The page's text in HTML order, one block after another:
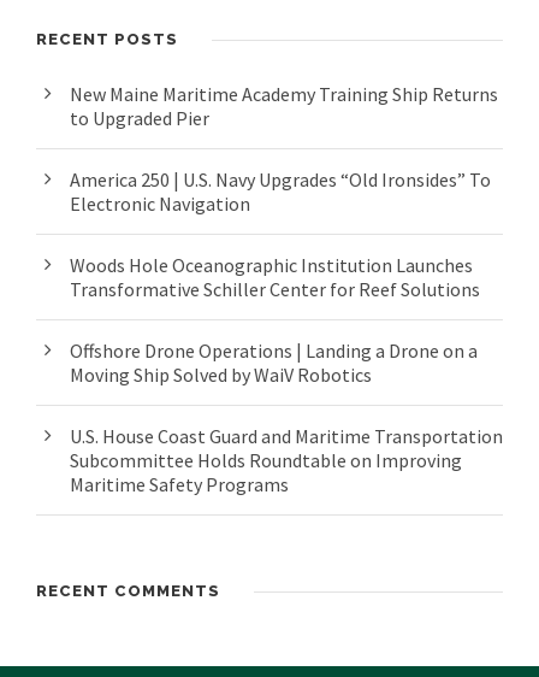
RECENT POSTS
New Maine Maritime Academy Training Ship Returns
to Upgraded Pier
America 250 | U.S. Navy Upgrades “Old Ironsides” To
Electronic Navigation
Woods Hole Oceanographic Institution Launches
Transformative Schiller Center for Reef Solutions
Offshore Drone Operations | Landing a Drone on a
Moving Ship Solved by WaiV Robotics
U.S. House Coast Guard and Maritime Transportation
Subcommittee Holds Roundtable on Improving
Maritime Safety Programs
RECENT COMMENTS